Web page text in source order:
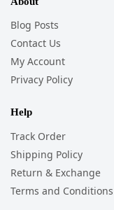
Blog Posts
Contact Us
My Account
Privacy Policy
Help
Track Order
Shipping Policy
Return & Exchange
Terms and Conditions